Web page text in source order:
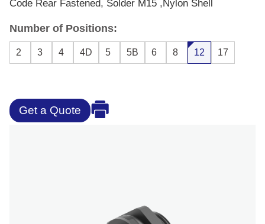
Code Rear Fastened, Solder M15 ,Nylon Shell
Number of Positions:
2 3 4 4D 5 5B 6 8 12 17
Get a Quote